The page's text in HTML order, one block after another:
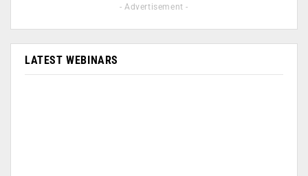
- Advertisement -
LATEST WEBINARS